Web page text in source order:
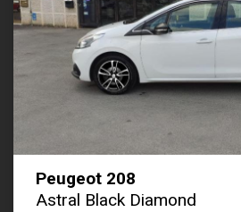
Peugeot 208
Astral Black Diamond